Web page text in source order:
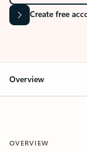
Create free
Overview
OVERVIEW